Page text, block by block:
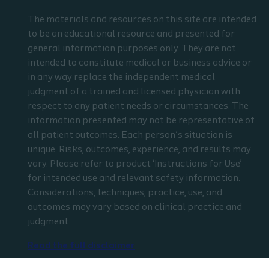
The materials and resources on this site are intended
to be an educational resource and presented for
general information purposes only. They are not
intended to constitute medical or business advice or
in any way replace the independent medical
judgment of a trained and licensed physician with
respect to any patient needs or circumstances. The
information presented may not be representative of
all patient outcomes. Each person’s situation is
unique. Risks, outcomes, experience, and results may
vary. Please refer to product ‘Instructions for Use’
for intended use and relevant safety information.
Considerations, techniques, practice, use, and
outcomes may vary based on clinical practice and
judgment.
Read the full disclaimer